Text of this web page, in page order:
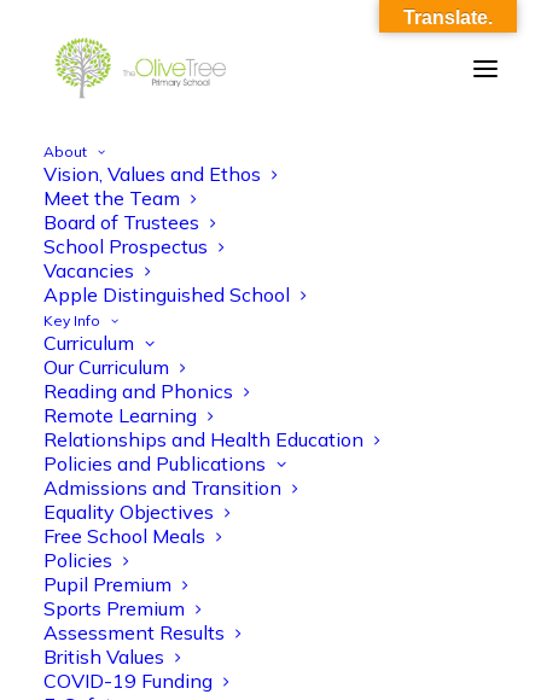
About
Vision, Values and Ethos
Meet the Team
Board of Trustees
School Prospectus
Vacancies
Apple Distinguished School
Key Info
Curriculum
Our Curriculum
Reading and Phonics
Remote Learning
Relationships and Health Education
Policies and Publications
Admissions and Transition
Equality Objectives
Free School Meals
Policies
Pupil Premium
Sports Premium
Assessment Results
British Values
COVID-19 Funding
theme__rock_and_roll
Home theme__rock_and_roll
theme__rock_and_roll
Translate.